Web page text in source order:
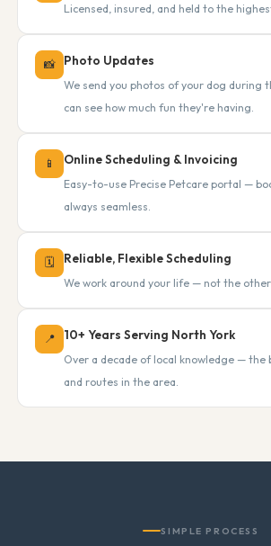
Licensed, insured, and held to the
📸 Photo Updates
We send you photos of your dog during
can see how much fun they're having.
📱 Online Scheduling & Invoicing
Easy-to-use Precise Petcare portal —
always seamless.
🗓 Reliable, Flexible Scheduling
We work around your life — not the other
📍 10+ Years Serving North York
Over a decade of local knowledge — the
and routes in the area.
SIMPLE PROCESS